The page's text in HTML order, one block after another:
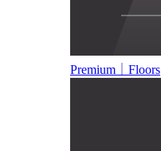
Premium｜Floors